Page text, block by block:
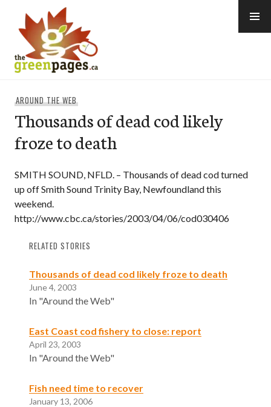
content
AROUND THE WEB
Thousands of dead cod likely
froze to death
SMITH SOUND, NFLD. – Thousands of dead cod turned
up off Smith Sound Trinity Bay, Newfoundland this
weekend.
http://www.cbc.ca/stories/2003/04/06/cod030406
RELATED STORIES
Thousands of dead cod likely froze to death
June 4, 2003
In "Around the Web"
East Coast cod fishery to close: report
April 23, 2003
In "Around the Web"
Fish need time to recover
January 13, 2006